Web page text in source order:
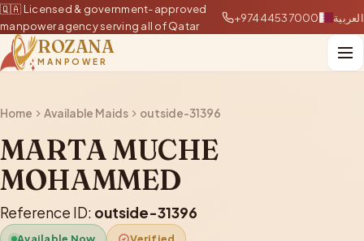
🇶🇦 Licensed & government-approved
manpower agency serving all of Qatar
+97444537000 العربية
ROZANA
MANPOWER
Home Available Maids outside-31396
MARTA MUCHE
MOHAMMED
Reference ID: outside-31396